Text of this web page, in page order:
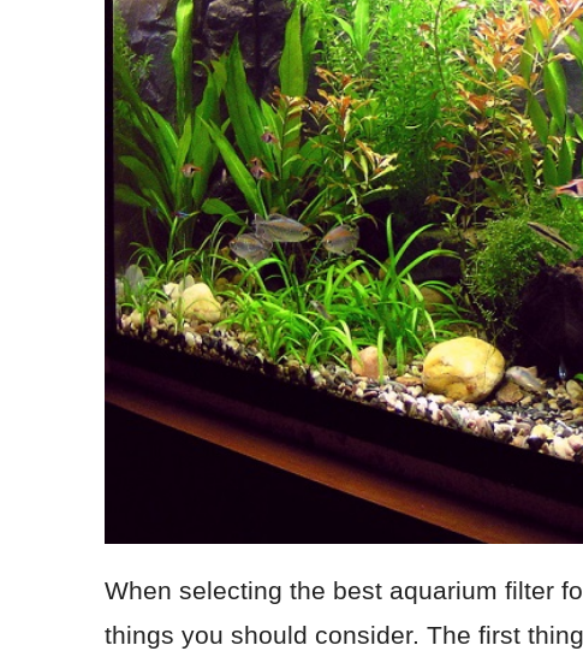
When selecting the best aquarium filter
things you should consider. The first